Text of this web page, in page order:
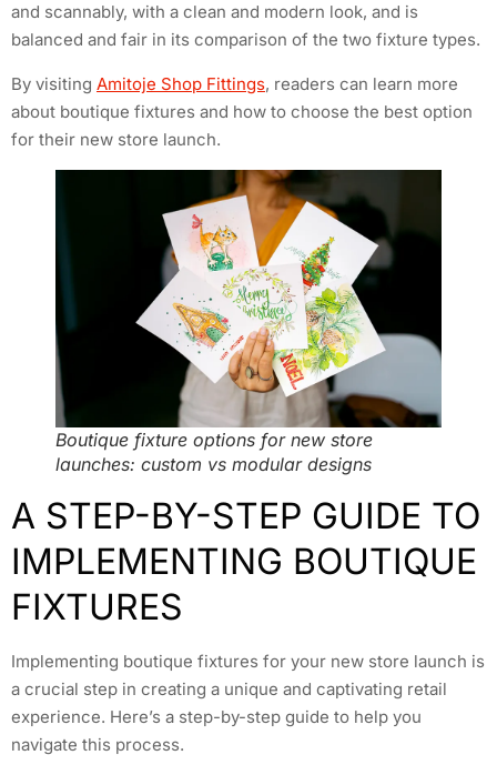
and scannably, with a clean and modern look, and is
balanced and fair in its comparison of the two fixture types.
By visiting Amitoje Shop Fittings, readers can learn more
about boutique fixtures and how to choose the best option
for their new store launch.
Boutique fixture options for new store
launches: custom vs modular designs
A STEP-BY-STEP GUIDE TO
IMPLEMENTING BOUTIQUE
FIXTURES
Implementing boutique fixtures for your new store launch is
a crucial step in creating a unique and captivating retail
experience. Here’s a step-by-step guide to help you
navigate this process.